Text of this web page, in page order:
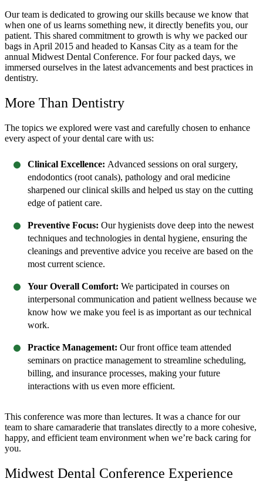
Our team is dedicated to growing our skills because we know that
when one of us learns something new, it directly benefits you, our
patient. This shared commitment to growth is why we packed our
bags in April 2015 and headed to Kansas City as a team for the
annual Midwest Dental Conference. For four packed days, we
immersed ourselves in the latest advancements and best practices in
dentistry.
More Than Dentistry
The topics we explored were vast and carefully chosen to enhance
every aspect of your dental care with us:
Clinical Excellence: Advanced sessions on oral surgery,
endodontics (root canals), pathology and oral medicine
sharpened our clinical skills and helped us stay on the cutting
edge of patient care.
Preventive Focus: Our hygienists dove deep into the newest
techniques and technologies in dental hygiene, ensuring the
cleanings and preventive advice you receive are based on the
most current science.
Your Overall Comfort: We participated in courses on
interpersonal communication and patient wellness because we
know how we make you feel is as important as our technical
work.
Practice Management: Our front office team attended
seminars on practice management to streamline scheduling,
billing, and insurance processes, making your future
interactions with us even more efficient.
This conference was more than lectures. It was a chance for our
team to share camaraderie that translates directly to a more cohesive,
happy, and efficient team environment when we’re back caring for
you.
Midwest Dental Conference Experience